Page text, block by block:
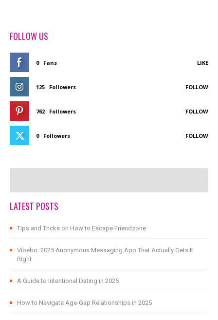
FOLLOW US
0 Fans LIKE
125 Followers FOLLOW
762 Followers FOLLOW
0 Followers FOLLOW
LATEST POSTS
Tips and Tricks on How to Escape Friendzone
Vibebo: 2025 Anonymous Messaging App That Actually Gets It
Right
A Guide to Intentional Dating in 2025
How to Navigate Age-Gap Relationships in 2025